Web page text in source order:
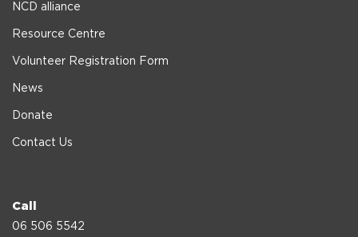
NCD alliance
Resource Centre
Volunteer Registration Form
News
Donate
Contact Us
Call
06 506 5542